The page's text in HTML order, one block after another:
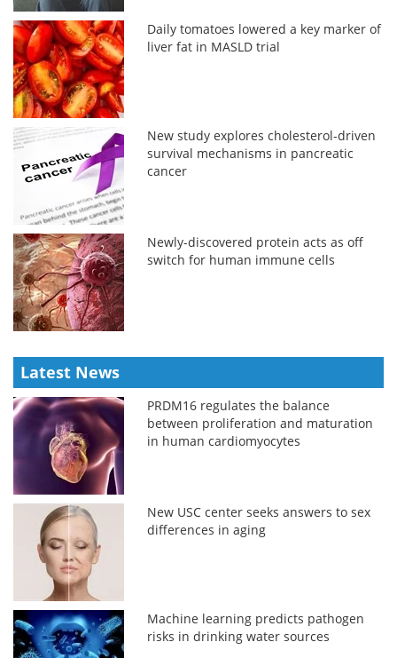
Daily tomatoes lowered a key marker of
liver fat in MASLD trial
New study explores cholesterol-driven
survival mechanisms in pancreatic
cancer
Newly-discovered protein acts as off
switch for human immune cells
Latest News
PRDM16 regulates the balance
between proliferation and maturation
in human cardiomyocytes
New USC center seeks answers to sex
differences in aging
Machine learning predicts pathogen
risks in drinking water sources